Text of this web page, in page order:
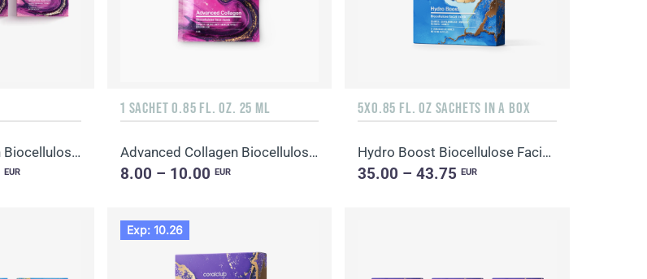
Advanced Collagen Biocellulose Facial Mask
EUR
1 SACHET 0.85 FL. OZ. 25 ML
Advanced Collagen Biocellulose Facial Mask
8.00 – 10.00 EUR
5X0.85 FL. OZ SACHETS IN A BOX
Hydro Boost Biocellulose Facial Mask
35.00 – 43.75EUR
Exp: 10.26